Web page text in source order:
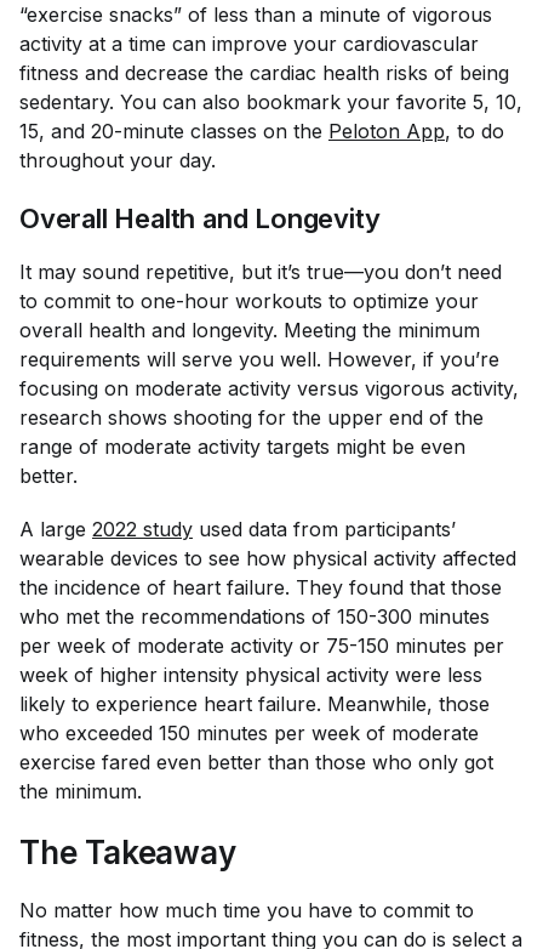
“exercise snacks” of less than a minute of vigorous
activity at a time can improve your cardiovascular
fitness and decrease the cardiac health risks of being
sedentary. You can also bookmark your favorite 5, 10,
15, and 20-minute classes on the Peloton App, to do
throughout your day.
Overall Health and Longevity
It may sound repetitive, but it’s true—you don’t need
to commit to one-hour workouts to optimize your
overall health and longevity. Meeting the minimum
requirements will serve you well. However, if you’re
focusing on moderate activity versus vigorous activity,
research shows shooting for the upper end of the
range of moderate activity targets might be even
better.
A large 2022 study used data from participants’
wearable devices to see how physical activity affected
the incidence of heart failure. They found that those
who met the recommendations of 150-300 minutes
per week of moderate activity or 75-150 minutes per
week of higher intensity physical activity were less
likely to experience heart failure. Meanwhile, those
who exceeded 150 minutes per week of moderate
exercise fared even better than those who only got
the minimum.
The Takeaway
No matter how much time you have to commit to
fitness, the most important thing you can do is select a